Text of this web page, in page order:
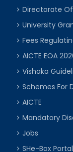
Directorate
University
Fees
AICTE EOA
Vishaka
Schemes For
AICTE
Mandatory
Jobs
SHe-Box Portal